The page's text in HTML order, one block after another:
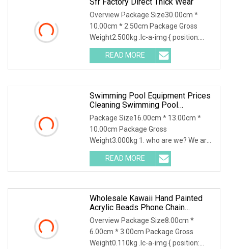
Overview Package Size30.00cm *
10.00cm * 2.50cm Package Gross
Weight2.500kg .lc-a-img { position:
relative; width: 100%; height: 100%;
object-fit: contain; overflow: hidden;}.lc-
a-img .img-content {
READ MORE
Swimming Pool Equipment Prices
Cleaning Swimming Pool
Accessories For Sale
Package Size16.00cm * 13.00cm *
10.00cm Package Gross
Weight3.000kg 1. who are we? We are
based in Guangdong, China, start from
2015,sell to Mid
East(25.00%),Africa(25.00%),Eastern
READ MORE
Wholesale Kawaii Hand Painted
Acrylic Beads Phone Chain
Creative Phone Accessories
Overview Package Size8.00cm *
6.00cm * 3.00cm Package Gross
Weight0.110kg .lc-a-img { position: